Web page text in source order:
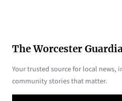
The Worcester
Your trusted source for local news,
community stories that matter.